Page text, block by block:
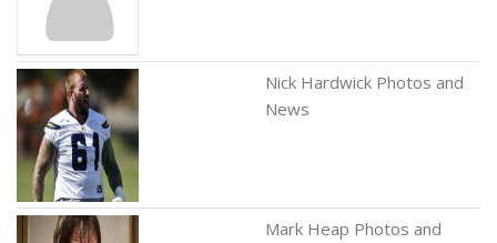
Nick Hardwick Photos and
News
Mark Heap Photos and